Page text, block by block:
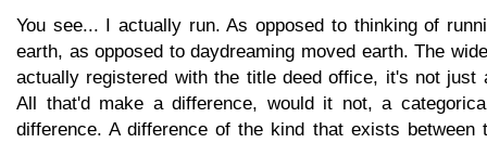
You see... I actually run. As opposed to thinking of
earth, as opposed to daydreaming moved earth. The
actually registered with the title deed office, it's not just
All that'd make a difference, would it not, a
difference. A difference of the kind that exists between